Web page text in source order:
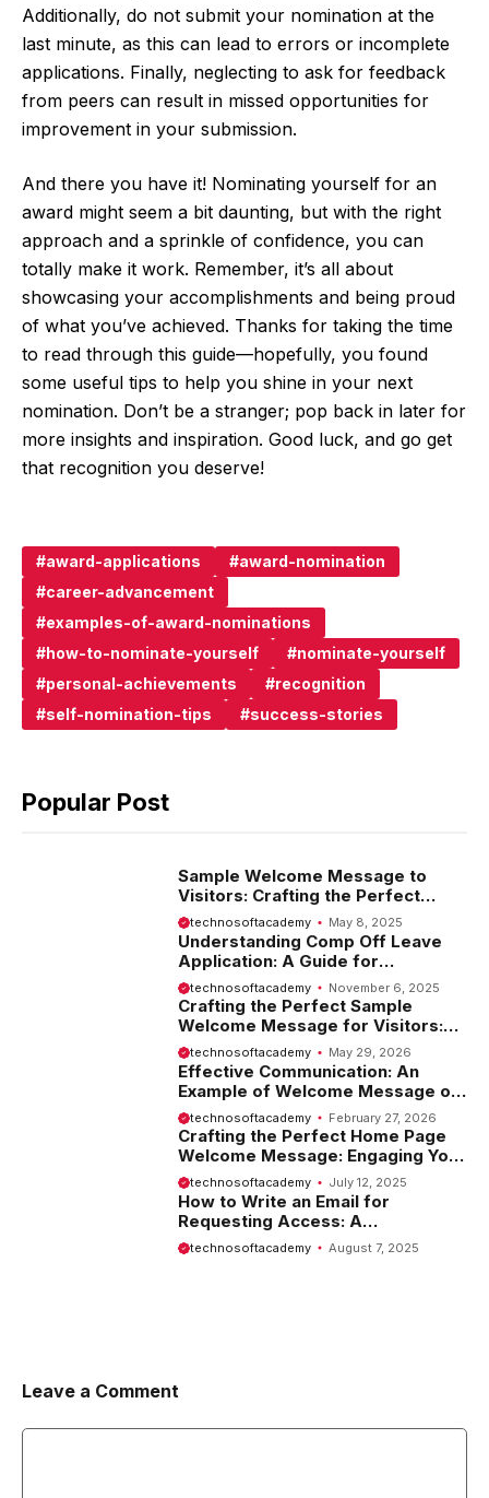
Additionally, do not submit your nomination at the
last minute, as this can lead to errors or incomplete
applications. Finally, neglecting to ask for feedback
from peers can result in missed opportunities for
improvement in your submission.
And there you have it! Nominating yourself for an
award might seem a bit daunting, but with the right
approach and a sprinkle of confidence, you can
totally make it work. Remember, it’s all about
showcasing your accomplishments and being proud
of what you’ve achieved. Thanks for taking the time
to read through this guide—hopefully, you found
some useful tips to help you shine in your next
nomination. Don’t be a stranger; pop back in later for
more insights and inspiration. Good luck, and go get
that recognition you deserve!
award-applications
award-nomination
career-advancement
examples-of-award-nominations
how-to-nominate-yourself
nominate-yourself
personal-achievements
recognition
self-nomination-tips
success-stories
Popular Post
Sample Welcome Message to
Visitors: Crafting the Perfect
Introduction
technosoftacademy May 8, 2025
Understanding Comp Off Leave
Application: A Guide for
Employees
technosoftacademy November 6, 2025
Crafting the Perfect Sample
Welcome Message for Visitors:
Tips and Examples
technosoftacademy May 29, 2026
Effective Communication: An
Example of Welcome Message on
Website
technosoftacademy February 27, 2026
Crafting the Perfect Home Page
Welcome Message: Engaging Your
Visitors from the Start
technosoftacademy July 12, 2025
How to Write an Email for
Requesting Access: A
Comprehensive Guide
technosoftacademy August 7, 2025
Leave a Comment